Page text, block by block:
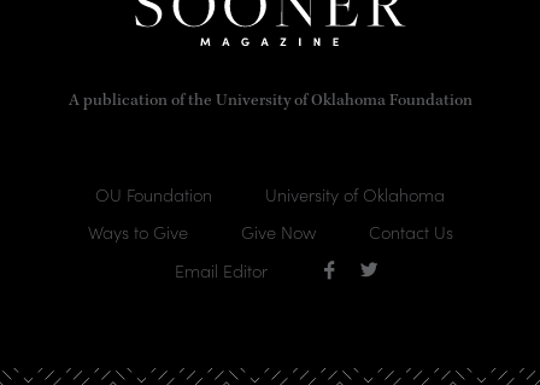
A publication of the University of Oklahoma Foundation
OU Foundation
University of Oklahoma
Ways to Give
Give Now
Contact Us
Email Editor